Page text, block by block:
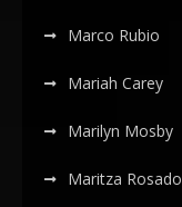
Marco Rubio
Mariah Carey
Marilyn Mosby
Maritza Rosado